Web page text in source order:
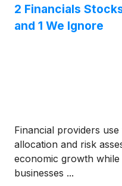
conference call may
461-5787 (U.S.
provide the meeting
2 Financials
and 1 We Ignore
Financial providers
allocation and risk
economic growth
businesses ...